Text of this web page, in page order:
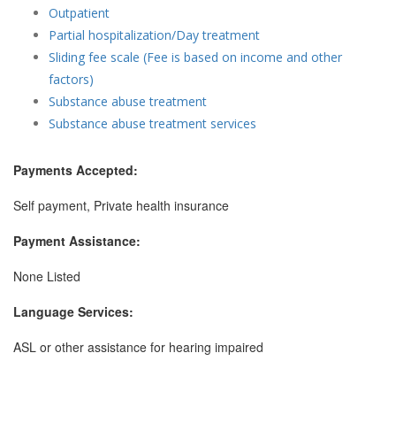
Outpatient
Partial hospitalization/Day treatment
Sliding fee scale (Fee is based on income and other
factors)
Substance abuse treatment
Substance abuse treatment services
Payments Accepted:
Self payment, Private health insurance
Payment Assistance:
None Listed
Language Services:
ASL or other assistance for hearing impaired